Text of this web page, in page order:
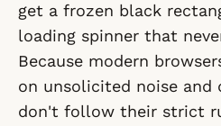
get a frozen black
loading spinner that
Because modern
on unsolicited noise and
don't follow their strict